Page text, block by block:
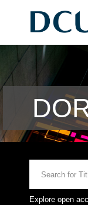
Explore open